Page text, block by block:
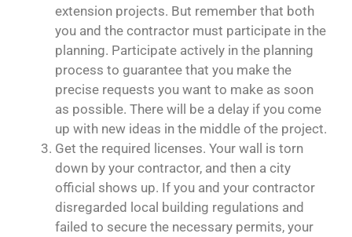
extension projects. But remember that both
you and the contractor must participate in the
planning. Participate actively in the planning
process to guarantee that you make the
precise requests you want to make as soon
as possible. There will be a delay if you come
up with new ideas in the middle of the project.
Get the required licenses. Your wall is torn
down by your contractor, and then a city
official shows up. If you and your contractor
disregarded local building regulations and
failed to secure the necessary permits, your